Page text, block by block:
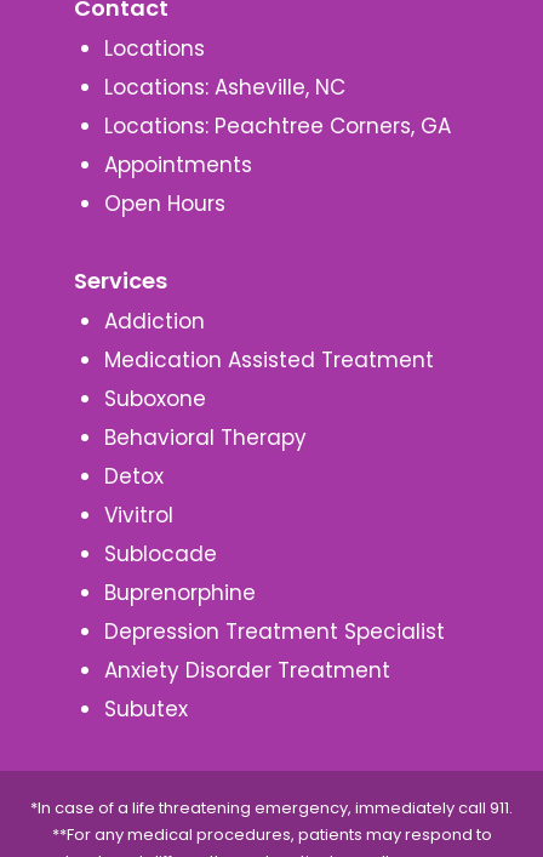
Contact
Locations
Locations: Asheville, NC
Locations: Peachtree Corners, GA
Appointments
Open Hours
Services
Addiction
Medication Assisted Treatment
Suboxone
Behavioral Therapy
Detox
Vivitrol
Sublocade
Buprenorphine
Depression Treatment Specialist
Anxiety Disorder Treatment
Subutex
*In case of a life threatening emergency, immediately call 911.
**For any medical procedures, patients may respond to